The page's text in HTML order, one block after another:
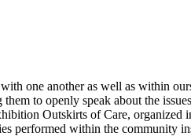
one another as well as within
to openly speak about the
Outskirts of Care, organized
performed within the community